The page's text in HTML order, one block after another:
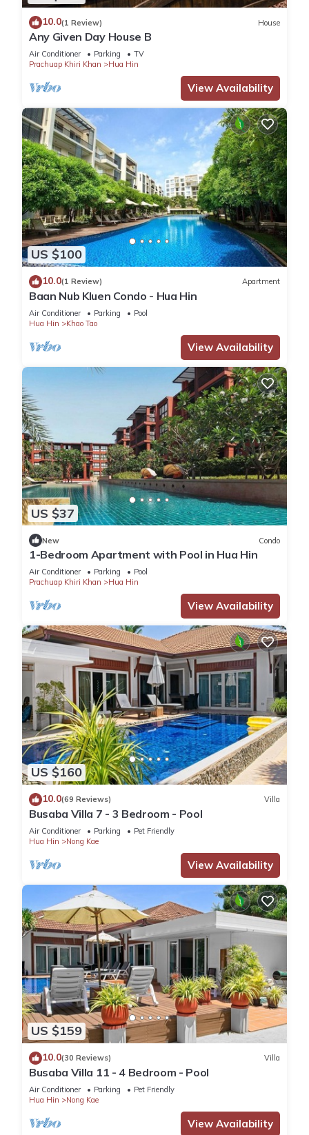
10.0(1 Review) House
Any Given Day House B
Air Conditioner Parking
TV
Prachuap Khiri Khan
Hua Hin
View Availability
US $100
10.0(1 Review) Apartment
Baan Nub Kluen Condo - Hua Hin
Air Conditioner Parking
Pool
Hua Hin
Khao Tao
View Availability
US $37
New Condo
1-Bedroom Apartment with Pool in Hua Hin
Air Conditioner Parking
Pool
Prachuap Khiri Khan
Hua Hin
View Availability
US $160
10.0(69 Reviews) Villa
Busaba Villa 7 - 3 Bedroom - Pool
Air Conditioner Parking
Pet Friendly
Hua Hin
Nong Kae
View Availability
US $159
10.0(30 Reviews) Villa
Busaba Villa 11 - 4 Bedroom - Pool
Air Conditioner Parking
Pet Friendly
Hua Hin
Nong Kae
View Availability